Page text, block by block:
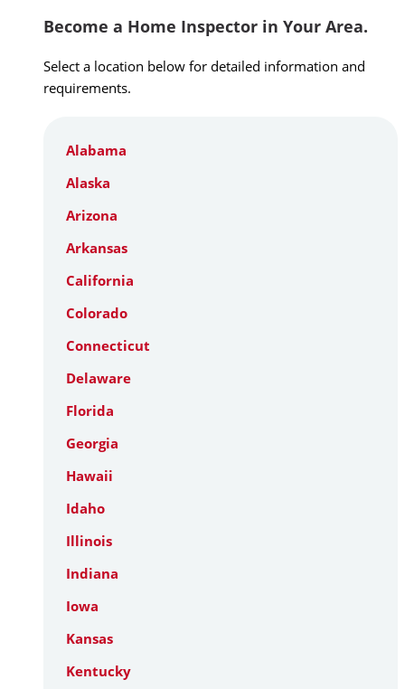
Become a Home Inspector in Your Area.
Select a location below for detailed information and
requirements.
Alabama
Alaska
Arizona
Arkansas
California
Colorado
Connecticut
Delaware
Florida
Georgia
Hawaii
Idaho
Illinois
Indiana
Iowa
Kansas
Kentucky